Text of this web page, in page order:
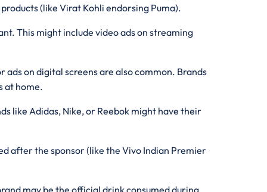
(like Virat Kohli endorsing Puma).
This might include video ads on streaming
on digital screens are also common. Brands
at home.
like Adidas, Nike, or Reebok might have their
after the sponsor (like the Vivo Indian Premier